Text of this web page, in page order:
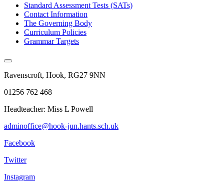
Standard Assessment Tests (SATs)
Contact Information
The Governing Body
Curriculum Policies
Grammar Targets
Ravenscroft, Hook, RG27 9NN
01256 762 468
Headteacher: Miss L Powell
adminoffice@hook-jun.hants.sch.uk
Facebook
Twitter
Instagram